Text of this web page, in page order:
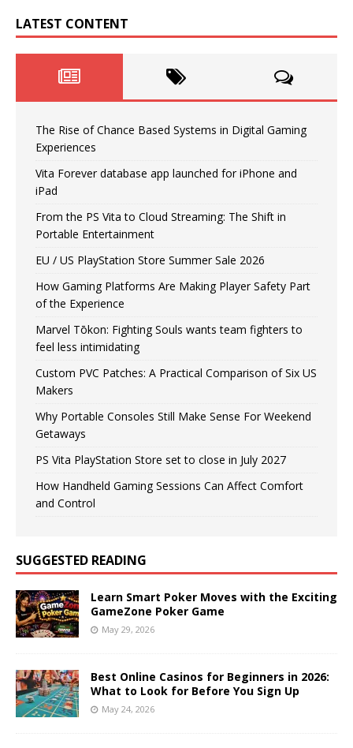
LATEST CONTENT
The Rise of Chance Based Systems in Digital Gaming
Experiences
Vita Forever database app launched for iPhone and
iPad
From the PS Vita to Cloud Streaming: The Shift in
Portable Entertainment
EU / US PlayStation Store Summer Sale 2026
How Gaming Platforms Are Making Player Safety Part
of the Experience
Marvel Tōkon: Fighting Souls wants team fighters to
feel less intimidating
Custom PVC Patches: A Practical Comparison of Six US
Makers
Why Portable Consoles Still Make Sense For Weekend
Getaways
PS Vita PlayStation Store set to close in July 2027
How Handheld Gaming Sessions Can Affect Comfort
and Control
SUGGESTED READING
Learn Smart Poker Moves with the Exciting
GameZone Poker Game
May 29, 2026
Best Online Casinos for Beginners in 2026:
What to Look for Before You Sign Up
May 24, 2026